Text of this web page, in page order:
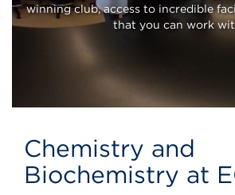
winning club, access to incredible
that you can work
Chemistry and
Biochemistry at